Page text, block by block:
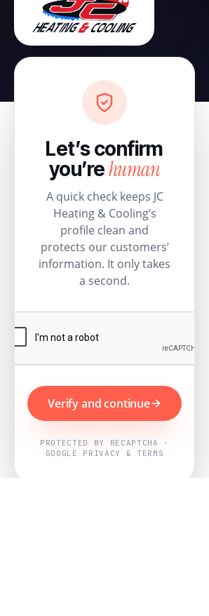
Let’s confirm
you’rehuman
A quick check keeps JC
Heating & Cooling’s
profile clean and
protects our customers’
information. It only takes
a second.
Verify and continue
PROTECTED BY RECAPTCHA ·
GOOGLE PRIVACY & TERMS